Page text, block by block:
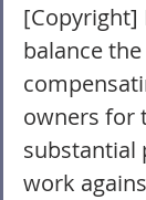
[Copyright]
balance
owners for
substantial
work